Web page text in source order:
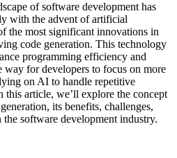
of software development has
with the advent of artificial
the most significant innovations in
code generation. This technology
programming efficiency and
for developers to focus on more
on AI to handle repetitive
this article, we’ll explore the concept
its benefits, challenges,
software development industry.